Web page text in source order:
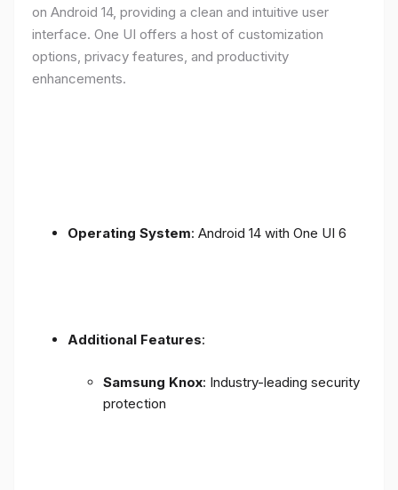
on Android 14, providing a clean and intuitive user
interface. One UI offers a host of customization
options, privacy features, and productivity
enhancements.
Operating System: Android 14 with One UI 6
Additional Features:
Samsung Knox: Industry-leading security
protection